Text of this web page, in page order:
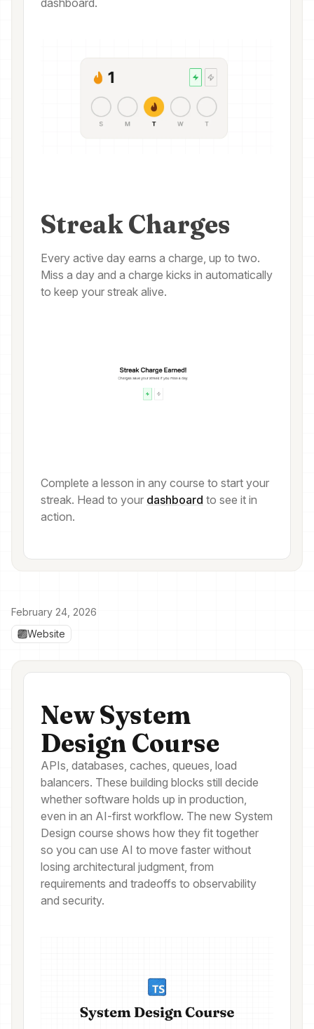
Streak Charges
Every active day earns a charge, up to two.
Miss a day and a charge kicks in automatically
to keep your streak alive.
Complete a lesson in any course to start your
streak. Head to your dashboard to see it in
action.
February 24, 2026
Website
New System
Design Course
APIs, databases, caches, queues, load
balancers. These building blocks still decide
whether software holds up in production,
even in an AI-first workflow. The new System
Design course shows how they fit together
so you can use AI to move faster without
losing architectural judgment, from
requirements and tradeoffs to observability
and security.